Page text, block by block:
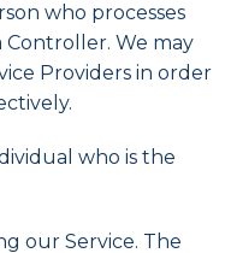
who processes
We may
Providers in order
who is the
our Service. The